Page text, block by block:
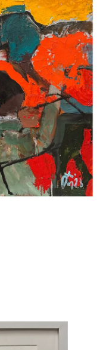
PRC, 2017
“Serhiy Hai:
2016
exhibition in
2015
Denmark, 2011
Austria, 2012
Arts Week,
USA, 2010
The Sporting Art
$27,025
The Sporting Art
for $13,000
on canvas, The
for $16,000